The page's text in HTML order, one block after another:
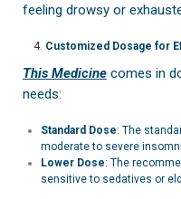
feeling drowsy or
Customized Dosage for
This Medicine comes in
needs:
Standard Dose: The
moderate to severe
Lower Dose: The
sensitive to sedatives or